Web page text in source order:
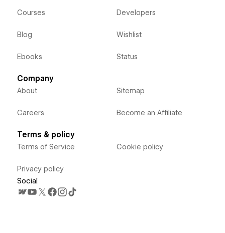
Courses
Blog
Ebooks
Developers
Wishlist
Status
Company
About
Careers
Sitemap
Become an Affiliate
Terms & policy
Terms of Service
Privacy policy
Cookie policy
Social